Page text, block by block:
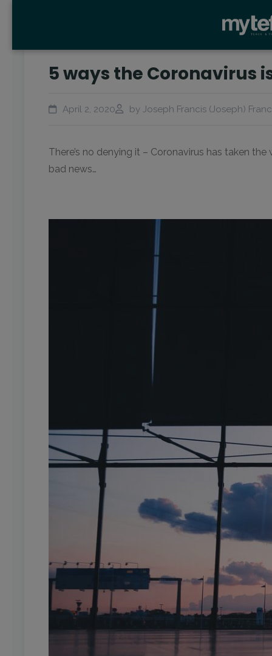
5 ways the Coronavirus
April 2, 2020 by Joseph Francis (Joseph)
There’s no denying it – Coronavirus has taken
bad news…